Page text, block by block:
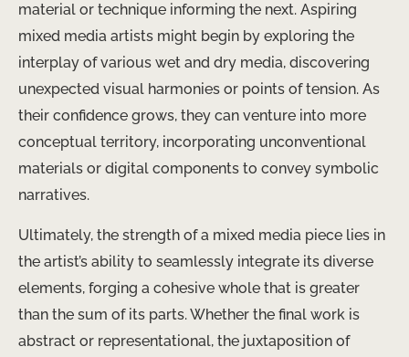
material or technique informing the next. Aspiring
mixed media artists might begin by exploring the
interplay of various wet and dry media, discovering
unexpected visual harmonies or points of tension. As
their confidence grows, they can venture into more
conceptual territory, incorporating unconventional
materials or digital components to convey symbolic
narratives.
Ultimately, the strength of a mixed media piece lies in
the artist’s ability to seamlessly integrate its diverse
elements, forging a cohesive whole that is greater
than the sum of its parts. Whether the final work is
abstract or representational, the juxtaposition of